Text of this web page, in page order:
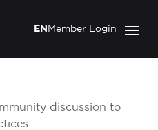
Member Login
EN
discussion to